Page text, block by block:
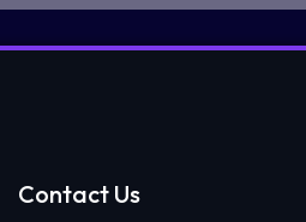
Contact Us